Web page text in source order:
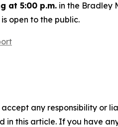
at 5:00 p.m. in the Bradley
open to the public.
any responsibility or
this article. If you have